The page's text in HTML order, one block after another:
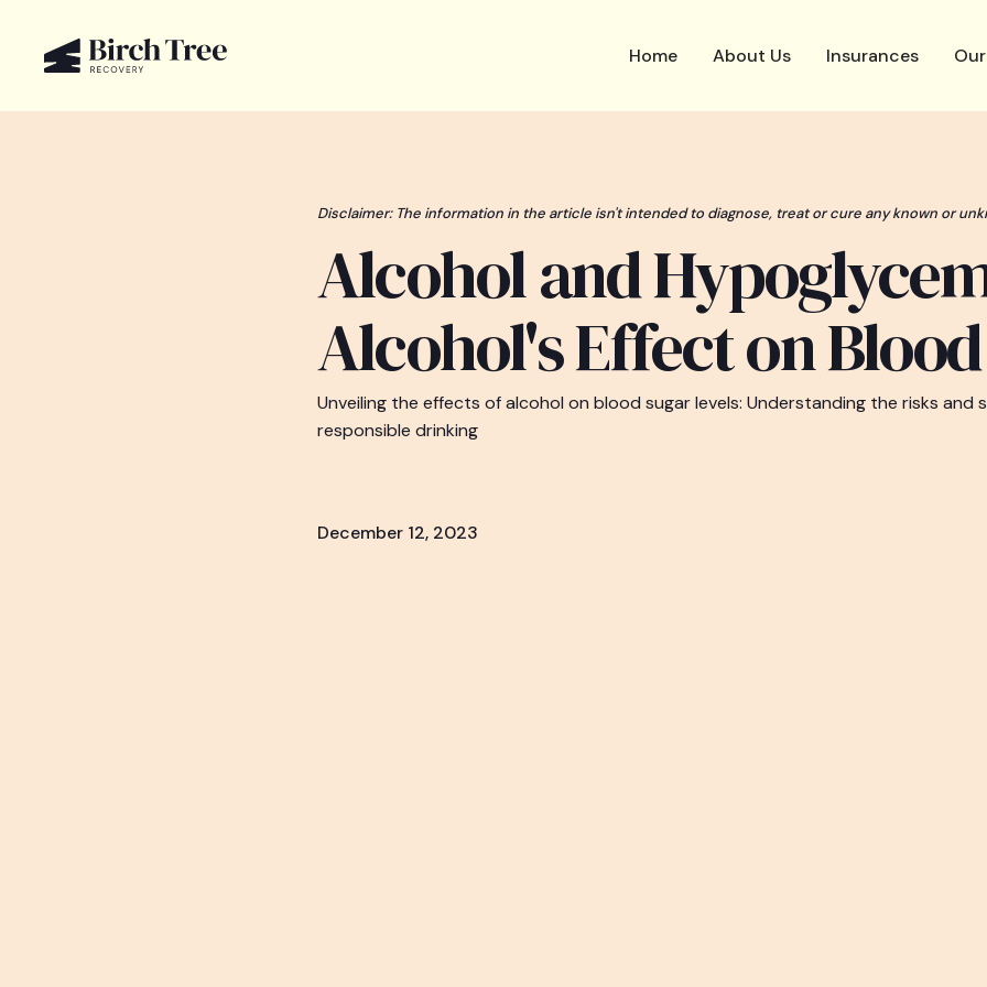
Home About Us Insurances
Disclaimer: The information in the article isn't intended to diagnose, treat or cure any known or
Alcohol and
Alcohol's Effect on
Unveiling the effects of alcohol on blood sugar levels: Understanding the risks and
responsible drinking
December 12, 2023